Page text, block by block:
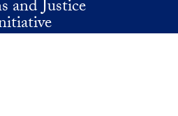
and Justice